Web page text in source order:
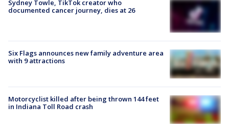
Sydney Towle, TikTok creator who
documented cancer journey, dies at 26
Six Flags announces new family adventure area
with 9 attractions
Motorcyclist killed after being thrown 144 feet
in Indiana Toll Road crash